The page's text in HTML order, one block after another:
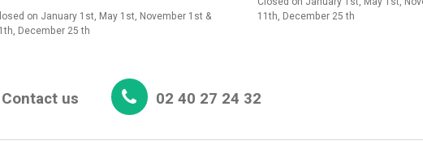
on January 1st, May 1st, November 1st &
December 25 th
11th, December 25 th
Contact us 02 40 27 24 32